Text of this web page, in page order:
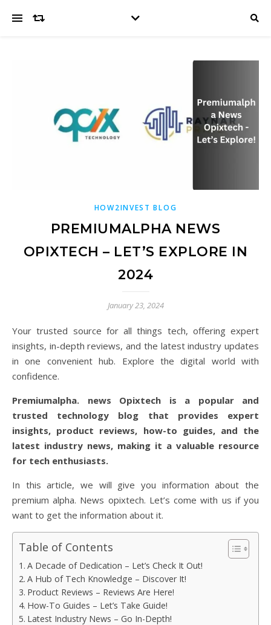
HOW2INVEST BLOG
PREMIUMALPHA NEWS
OPIXTECH – LET’S EXPLORE IN
2024
January 23, 2024
Your trusted source for all things tech, offering expert
insights, in-depth reviews, and the latest industry updates
in one convenient hub. Explore the digital world with
confidence.
Premiumalpha. news Opixtech is a popular and
trusted technology blog that provides expert
insights, product reviews, how-to guides, and the
latest industry news, making it a valuable resource
for tech enthusiasts.
In this article, we will give you information about the
premium alpha. News opixtech. Let’s come with us if you
want to get the information about it.
Table of Contents
A Decade of Dedication – Let’s Check It Out!
A Hub of Tech Knowledge – Discover It!
Product Reviews – Reviews Are Here!
How-To Guides – Let’s Take Guide!
Latest Industry News – Go In-Depth!